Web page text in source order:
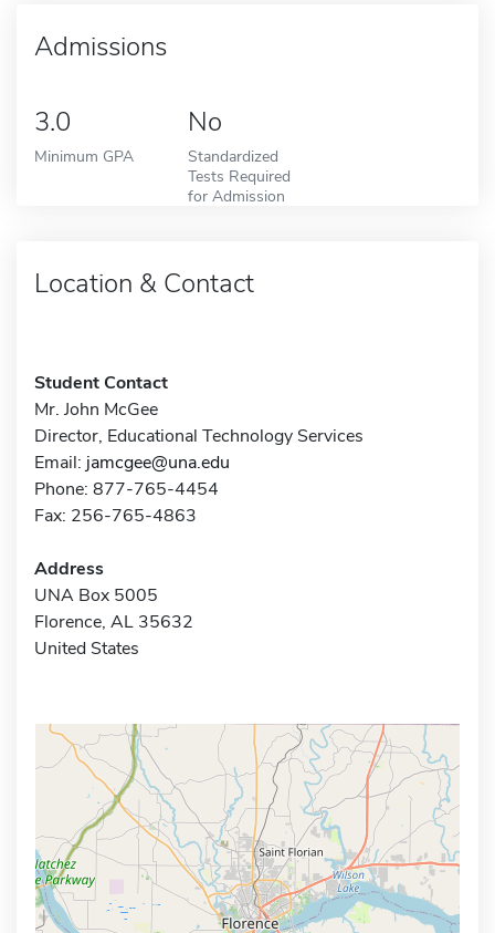
Admissions
3.0
Minimum GPA
No
Standardized
Tests Required
for Admission
Location & Contact
Student Contact
Mr. John McGee
Director, Educational Technology Services
Email: jamcgee@una.edu
Phone: 877-765-4454
Fax: 256-765-4863
Address
UNA Box 5005
Florence, AL 35632
United States